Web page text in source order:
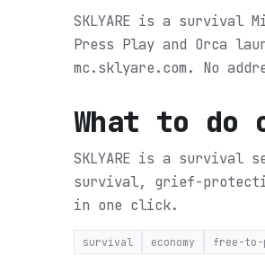
SKLYARE is a survival
Press Play and Orca
mc.sklyare.com. No
What to do
SKLYARE is a survival
survival, grief-
in one click.
survival economy free-to-